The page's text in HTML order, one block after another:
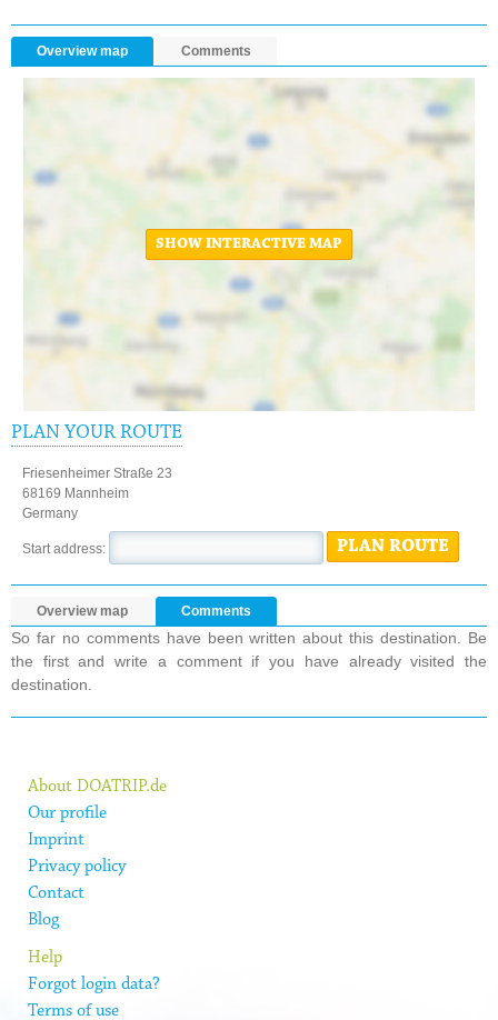
Overview map Comments
SHOW INTERACTIVE MAP
PLAN YOUR ROUTE
Friesenheimer Straße 23
68169 Mannheim
Germany
Start address: PLAN ROUTE
Overview map Comments
So far no comments have been written about this destination. Be
the first and write a comment if you have already visited the
destination.
About DOATRIP.de
Our profile
Imprint
Privacy policy
Contact
Blog
Help
Forgot login data?
Terms of use